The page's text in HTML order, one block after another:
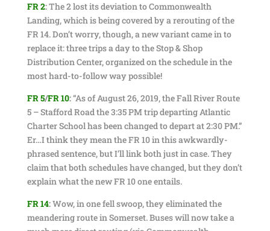
FR 2:The 2 lost its deviation to Commonwealth
Landing, which is being covered by a rerouting of the
FR 14. Don’t worry, though, a new variant came in to
replace it: three trips a day to the Stop & Shop
Distribution Center, organized on the schedule in the
most hard-to-follow way possible!
FR 5/FR 10:“As of August 26, 2019, the Fall River Route
5 – Stafford Road the 3:35 PM trip departing Atlantic
Charter School has been changed to depart at 2:30 PM.”
Er…I think they mean the FR 10 in this awkwardly-
phrased sentence, but I’ll link both just in case. They
claim that both schedules have changed, but they don’t
explain what the new FR 10 one entails.
FR 14:Wow, in one fell swoop, they eliminated the
meandering route in Somerset. Buses will now take a